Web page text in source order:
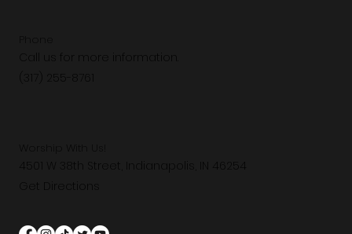
Call us for more information.
4501 W 38th Street, Indianapolis, IN 46254
Get Directions